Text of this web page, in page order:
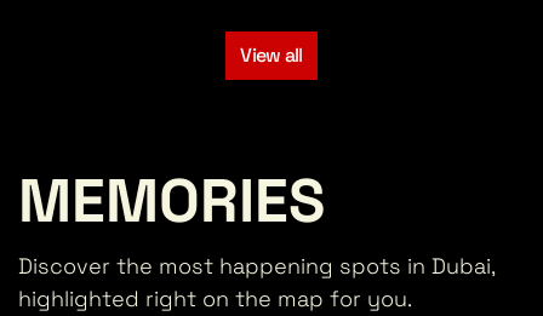
View all
MEMORIES
Discover the most happening spots in Dubai,
highlighted right on the map for you.